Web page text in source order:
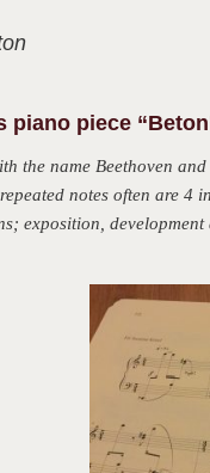
piano piece
the name Beethoven
notes often are 4
exposition,